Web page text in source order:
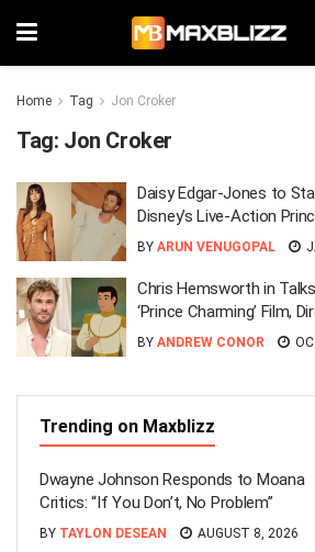
Home Tag Jon Croker
Tag: Jon Croker
Daisy Edgar-Jones to
Disney’s Live-Action
BY ARUN VENUGOPAL
Chris Hemsworth in
‘Prince Charming’ Film,
BY ANDREW CONOR
Trending on Maxblizz
Dwayne Johnson Responds to Moana
Critics: “If You Don’t, No Problem”
BY TAYLON DESEAN
AUGUST 8, 2026